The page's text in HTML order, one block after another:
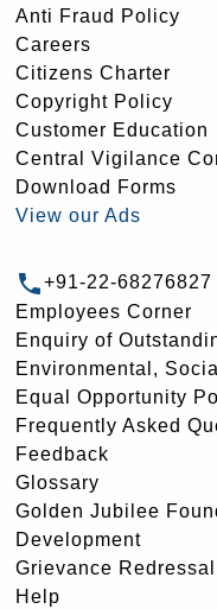
Anti Fraud Policy
Careers
Citizens Charter
Copyright Policy
Customer Education
Central Vigilance
Download Forms
View our Ads
+91-22-68276827
Employees Corner
Enquiry of
Environmental,
Equal Opportunity
Frequently Asked
Feedback
Glossary
Golden Jubilee
Development
Grievance Redressal
Help